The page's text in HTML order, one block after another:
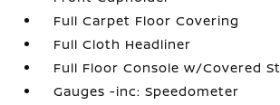
Full Carpet Floor Covering
Full Cloth Headliner
Full Floor Console w/Covered
Gauges -inc: Speedometer